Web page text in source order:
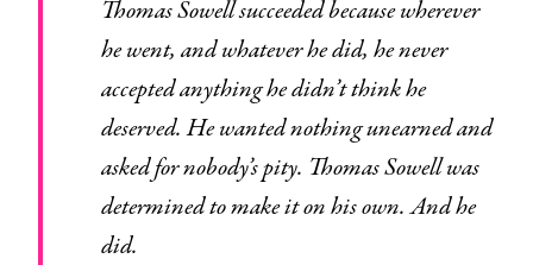
Thomas Sowell succeeded because wherever
he went, and whatever he did, he never
accepted anything he didn’t think he
deserved. He wanted nothing unearned and
asked for nobody’s pity. Thomas Sowell was
determined to make it on his own. And he
did.